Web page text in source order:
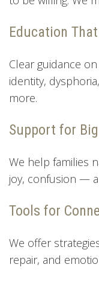
Education
Clear guidance
identity,
more.
Support for
We help families
joy, confusion —
Tools for
We offer
repair, and